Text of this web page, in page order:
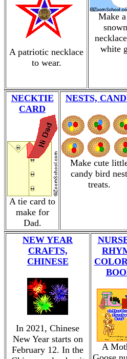
A patriotic necklace
to wear.
Make
white
NECKTIE
CARD
A tie card to
make for
Dad.
NESTS,
Make cute
candy bird nest
treats.
NEW YEAR
CRAFTS,
CHINESE
In 2021, Chinese
New Year starts on
February 12. In the
A